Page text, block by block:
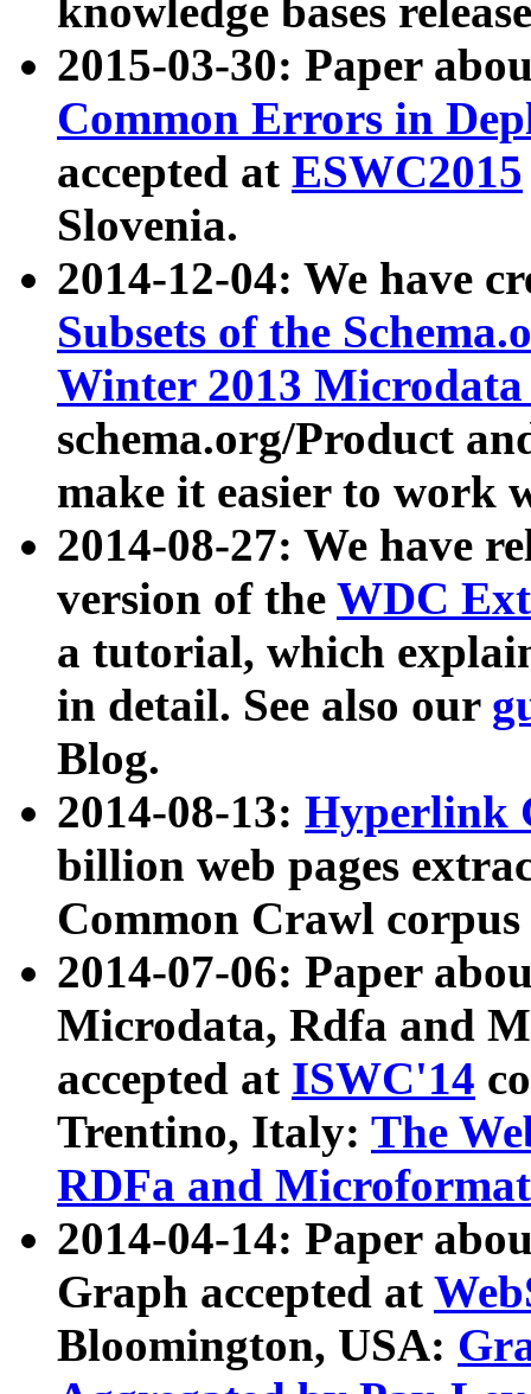
knowledge bases
2015-03-30: Paper
Common Errors in
accepted at ESWC2015
Slovenia.
2014-12-04: We have
Subsets of the
Winter 2013
schema.org/Product
make it easier to work
2014-08-27: We have
version of the WDC
a tutorial, which
in detail. See also our
Blog.
2014-08-13: Hyperlink
billion web pages
Common Crawl
2014-07-06: Paper
Microdata, Rdfa and
accepted at ISWC'14
Trentino, Italy: The
RDFa and Microformat
2014-04-14: Paper
Graph accepted at
Bloomington, USA: